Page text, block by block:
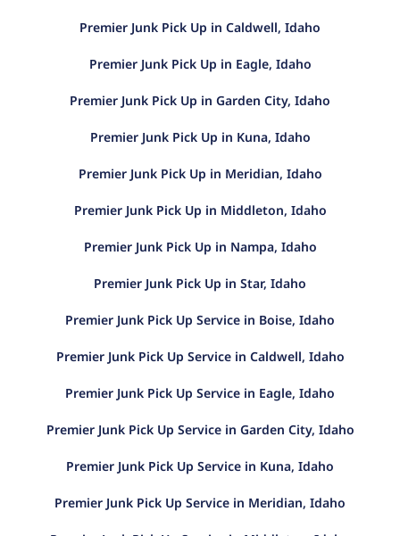
Premier Junk Pick Up in Caldwell, Idaho
Premier Junk Pick Up in Eagle, Idaho
Premier Junk Pick Up in Garden City, Idaho
Premier Junk Pick Up in Kuna, Idaho
Premier Junk Pick Up in Meridian, Idaho
Premier Junk Pick Up in Middleton, Idaho
Premier Junk Pick Up in Nampa, Idaho
Premier Junk Pick Up in Star, Idaho
Premier Junk Pick Up Service in Boise, Idaho
Premier Junk Pick Up Service in Caldwell, Idaho
Premier Junk Pick Up Service in Eagle, Idaho
Premier Junk Pick Up Service in Garden City, Idaho
Premier Junk Pick Up Service in Kuna, Idaho
Premier Junk Pick Up Service in Meridian, Idaho